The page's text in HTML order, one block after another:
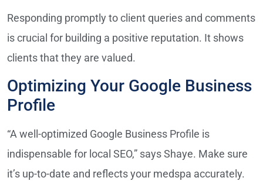
Responding promptly to client queries and comments
is crucial for building a positive reputation. It shows
clients that they are valued.
Optimizing Your Google Business
Profile
“A well-optimized Google Business Profile is
indispensable for local SEO,” says Shaye. Make sure
it’s up-to-date and reflects your medspa accurately.